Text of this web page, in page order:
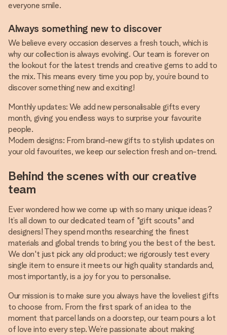
everyone smile.
Always something new to discover
We believe every occasion deserves a fresh touch, which is
why our collection is always evolving. Our team is forever on
the lookout for the latest trends and creative gems to add to
the mix. This means every time you pop by, you’re bound to
discover something new and exciting!
Monthly updates: We add new personalisable gifts every
month, giving you endless ways to surprise your favourite
people.
Modern designs: From brand-new gifts to stylish updates on
your old favourites, we keep our selection fresh and on-trend.
Behind the scenes with our creative
team
Ever wondered how we come up with so many unique ideas?
It’s all down to our dedicated team of "gift scouts" and
designers! They spend months researching the finest
materials and global trends to bring you the best of the best.
We don't just pick any old product; we rigorously test every
single item to ensure it meets our high quality standards and,
most importantly, is a joy for you to personalise.
Our mission is to make sure you always have the loveliest gifts
to choose from. From the first spark of an idea to the
moment that parcel lands on a doorstep, our team pours a lot
of love into every step. We’re passionate about making